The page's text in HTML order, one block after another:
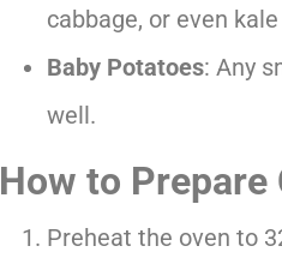
cabbage, or even
Baby Potatoes: Any
well.
How to Prepare
Preheat the oven to